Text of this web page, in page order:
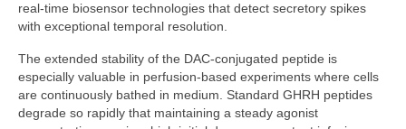
real‑time biosensor technologies that detect secretory spikes
with exceptional temporal resolution.
The extended stability of the DAC‑conjugated peptide is
especially valuable in perfusion‑based experiments where cells
are continuously bathed in medium. Standard GHRH peptides
degrade so rapidly that maintaining a steady agonist